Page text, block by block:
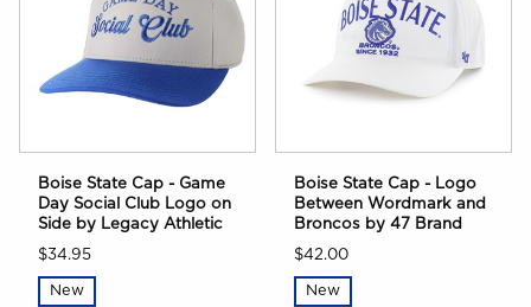
Boise State Cap - Game
Day Social Club Logo on
Side by Legacy Athletic
$34.95
New
Boise State Cap - Logo
Between Wordmark and
Broncos by 47 Brand
$42.00
New